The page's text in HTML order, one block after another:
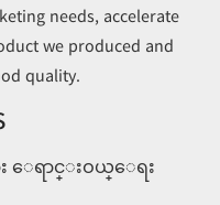
needs, accelerate
we produced and
quality.
း ေရာင္းဝယ္ေရး